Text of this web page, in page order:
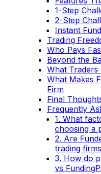
1-Step
2-Step
Instant
Trading
Who Pays
Beyond the
What Traders
What Makes
Firm
Final
Frequently
1. What
choosing a
2. Are
trading
3. How do
vs